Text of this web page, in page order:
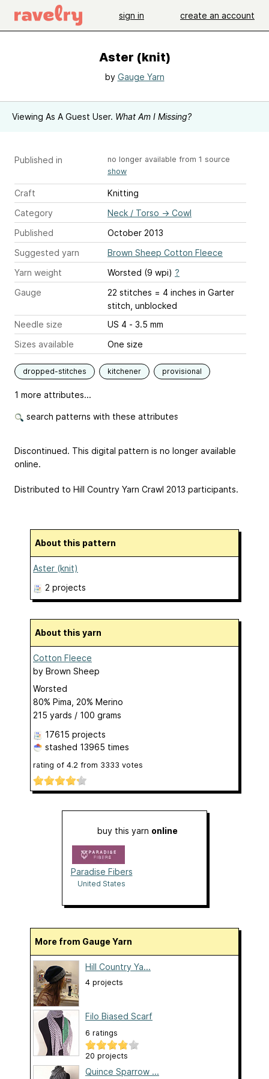
sign in create an account
Aster (knit)
by Gauge Yarn
Viewing As A Guest User. What Am I Missing?
Published in
no longer available from 1 source
show
Craft
Knitting
Category
Neck / Torso → Cowl
Published
October 2013
Suggested yarn
Brown Sheep Cotton Fleece
Yarn weight
Worsted (9 wpi) ?
Gauge
22 stitches = 4 inches in Garter
stitch, unblocked
Needle size
US 4 - 3.5 mm
Sizes available
One size
dropped-stitches kitchener provisional
1 more attributes...
search patterns with these attributes
Discontinued. This digital pattern is no longer available
online.
Distributed to Hill Country Yarn Crawl 2013 participants.
About this pattern
Aster (knit)
2 projects
About this yarn
Cotton Fleece
by Brown Sheep
Worsted
80% Pima, 20% Merino
215 yards / 100 grams
17615 projects
stashed 13965 times
rating of 4.2 from 3333 votes
buy this yarn online
Paradise Fibers
United States
More from Gauge Yarn
Hill Country Ya...
4 projects
Filo Biased Scarf
6 ratings
20 projects
Quince Sparrow ...